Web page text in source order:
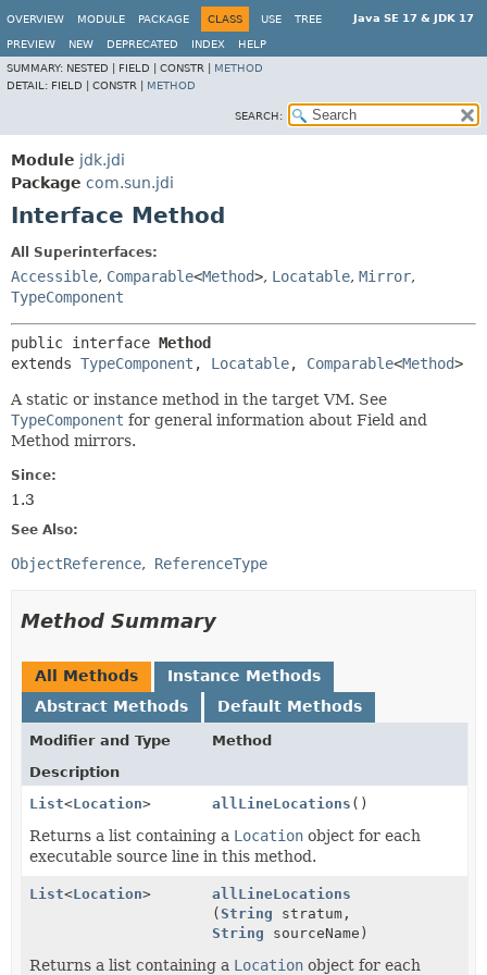
Java SE 17 & JDK 17
OVERVIEW MODULE PACKAGE CLASS USE TREE
PREVIEW NEW DEPRECATED INDEX
HELP
SUMMARY: NESTED | FIELD | CONSTR | METHOD
DETAIL: FIELD | CONSTR | METHOD
SEARCH:
Module jdk.jdi
Package com.sun.jdi
Interface Method
All Superinterfaces:
Accessible, Comparable<Method>, Locatable, Mirror,
TypeComponent
public interface Method
extends TypeComponent , Locatable, Comparable<Method>
A static or instance method in the target VM. See
TypeComponent for general information about Field and
Method mirrors.
Since:
1.3
See Also:
ObjectReference ReferenceType
Method Summary
All Methods
Instance Methods
Abstract Methods
Default Methods
Modifier and Type
Method
Description
List<Location> allLineLocations ()
Returns a list containing a Location object for each
executable source line in this method.
List<Location>
allLineLocations
( String stratum,
String sourceName)
Returns a list containing a Location object for each